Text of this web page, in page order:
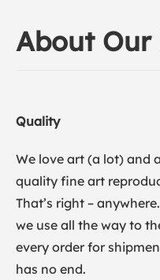
About Our
Quality
We love art (a lot) and
quality fine art
That’s right –
we use all the way to
every order for
has no end.